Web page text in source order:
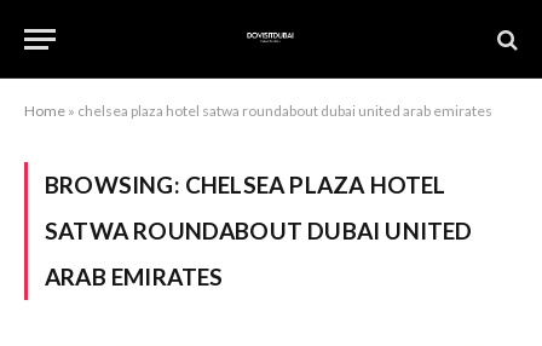
Home » chelsea plaza hotel satwa roundabout dubai united arab emirates
BROWSING: CHELSEA PLAZA HOTEL
SATWA ROUNDABOUT DUBAI UNITED
ARAB EMIRATES